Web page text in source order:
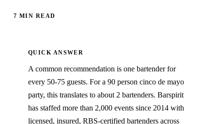
7 MIN READ
QUICK ANSWER
A common recommendation is one bartender for
every 50-75 guests. For a 90 person cinco de mayo
party, this translates to about 2 bartenders. Barspirit
has staffed more than 2,000 events since 2014 with
licensed, insured, RBS-certified bartenders across